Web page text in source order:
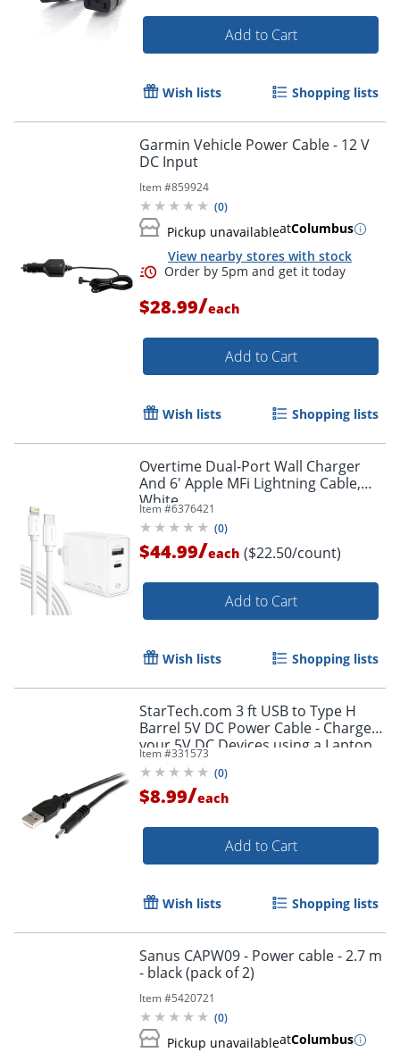
Add to Cart
Wish lists Shopping lists
Garmin Vehicle Power Cable - 12 V
DC Input
Item #859924
(0)
Pickup unavailableatColumbus
View nearby stores with stock
Order by 5pm and get it
$28.99/each
Add to Cart
Wish lists Shopping lists
Overtime Dual-Port Wall Charger
And 6' Apple MFi Lightning Cable,
White
Item #6376421
(0)
$44.99/each ($22.50/count)
Add to Cart
Wish lists Shopping lists
StarTech.com 3 ft USB to Type H
Barrel 5V DC Power Cable - Charge
your 5V DC Devices using a Laptop
or Desktop USB Port - USB2TYPEH
Item #331573
(0)
$8.99/each
Add to Cart
Wish lists Shopping lists
Sanus CAPW09 - Power cable - 2.7 m
- black (pack of 2)
Item #5420721
(0)
Pickup unavailableatColumbus